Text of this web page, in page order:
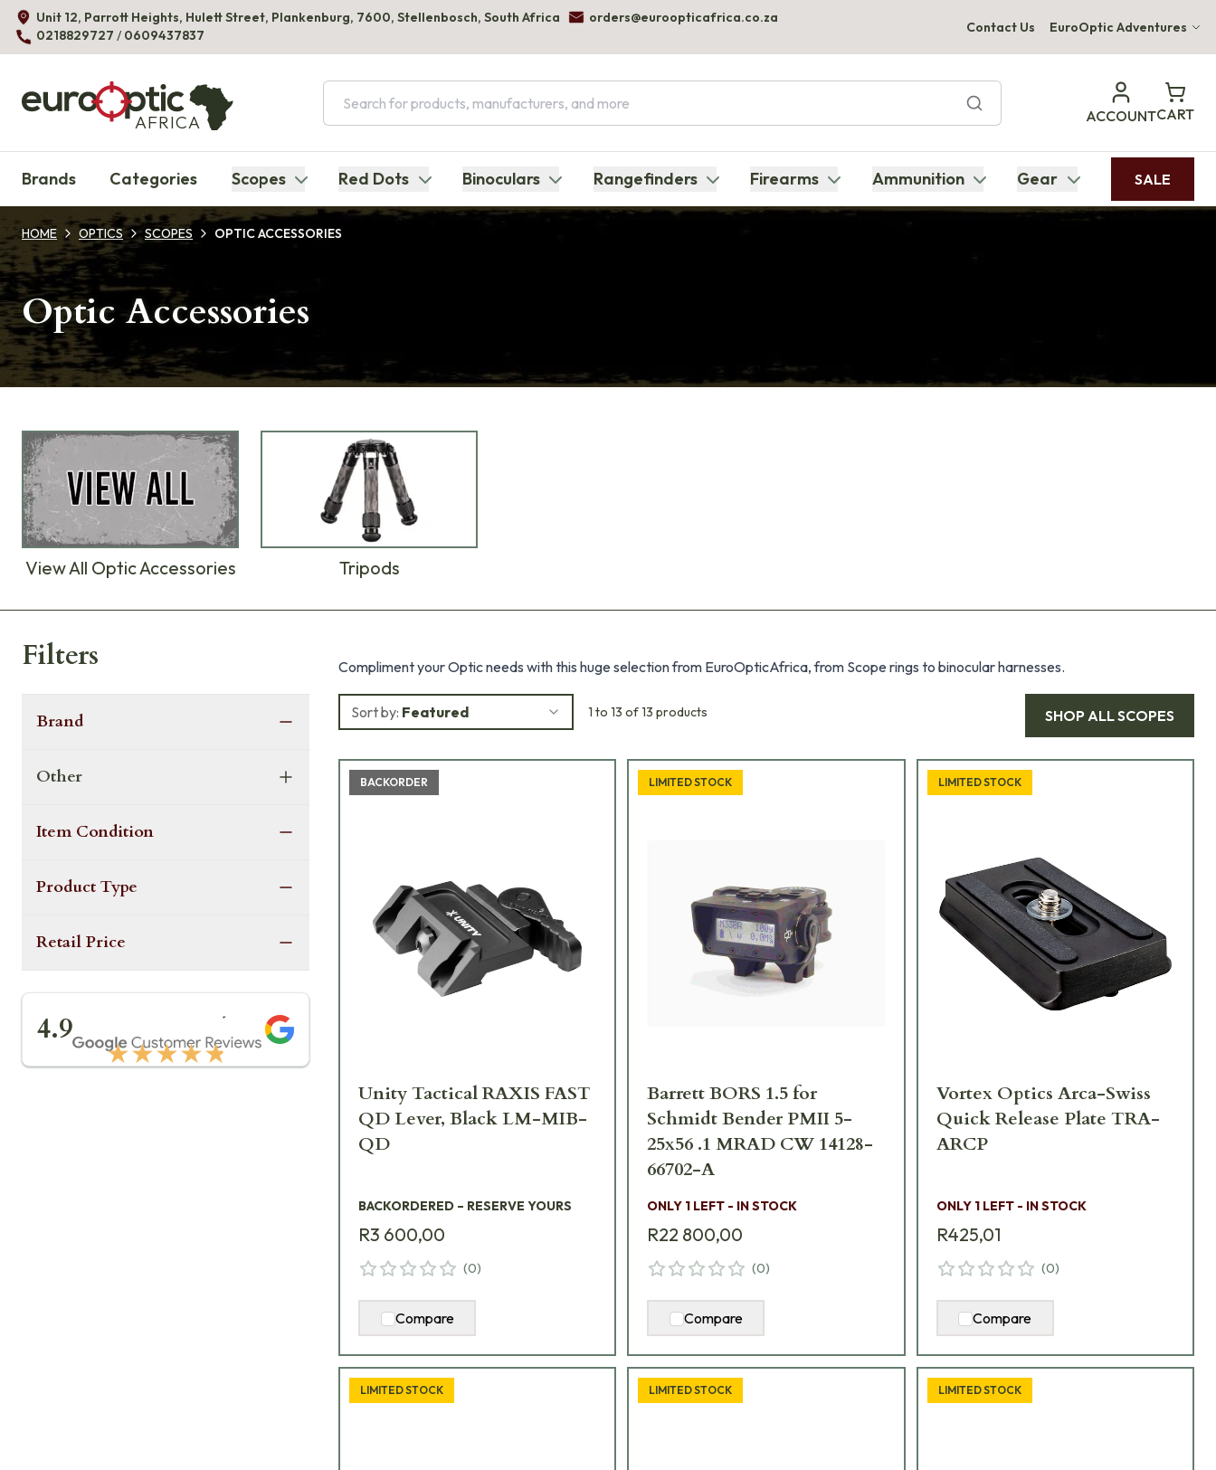
Unit 12, Parrott Heights, Hulett Street, Plankenburg, 7600, Stellenbosch, South Africa
orders@euroopticafrica.co.za
0218829727 / 0609437837
Contact Us EuroOptic Adventures
Bupenyu Luxury Boutique Lodge
Hampton Inn & Suites Naples South Lodge
AFRICA ACCOUNTCART
Brands Categories Scopes Red Dots Binoculars Rangefinders Firearms Ammunition Gear SALE
HOME OPTICS SCOPES OPTIC ACCESSORIES
Optic Accessories
View All Optic Accessories Tripods
Filters
Brand
Other
Item Condition
Product Type
Retail Price
4.9
★★★★★
★★★★★
Compliment your Optic needs with this huge selection from EuroOpticAfrica, from Scope rings to binocular harnesses.
Sort by: Featured 1 to 13 of 13 products SHOP ALLSCOPES
BACKORDER
Unity Tactical RAXIS FAST
QD Lever, Black LM-MIB-
QD
BACKORDERED – RESERVE YOURS
R3 600,00
(0)
Compare
LIMITED STOCK
Barrett BORS 1.5 for
Schmidt Bender PMII 5-
25x56 .1 MRAD CW 14128-
66702-A
ONLY 1 LEFT - IN STOCK
R22 800,00
(0)
Compare
LIMITED STOCK
Vortex Optics Arca-Swiss
Quick Release Plate TRA-
ARCP
ONLY 1 LEFT - IN STOCK
R425,01
(0)
Compare
LIMITED STOCK LIMITED STOCK LIMITED STOCK